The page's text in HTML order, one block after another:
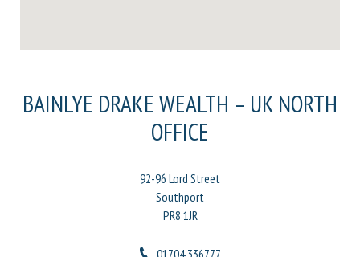
BAINLYE DRAKE WEALTH – UK NORTH
OFFICE
92-96 Lord Street
Southport
PR8 1JR
01704 336777